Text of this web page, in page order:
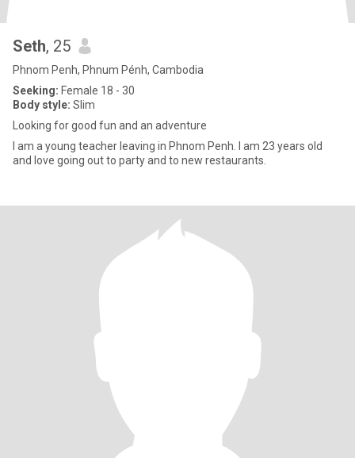
Seth, 25
Phnom Penh, Phnum Pénh, Cambodia
Seeking: Female 18 - 30
Body style: Slim
Looking for good fun and an adventure
I am a young teacher leaving in Phnom Penh. I am 23 years old
and love going out to party and to new restaurants.